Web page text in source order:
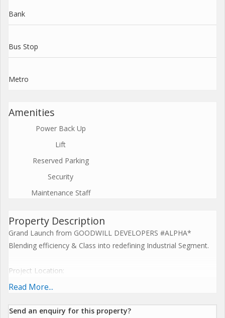
Bank
Bus Stop
Metro
Amenities
Power Back Up
Lift
Reserved Parking
Security
Maintenance Staff
Property Description
Grand Launch from GOODWILL DEVELOPERS #ALPHA*
Blending efficiency & Class into redefining Industrial Segment.
Project Location:
*Adjacent to IKEA
*5 mins walk from Turbhe station.
Read More...
Send an enquiry for this property?